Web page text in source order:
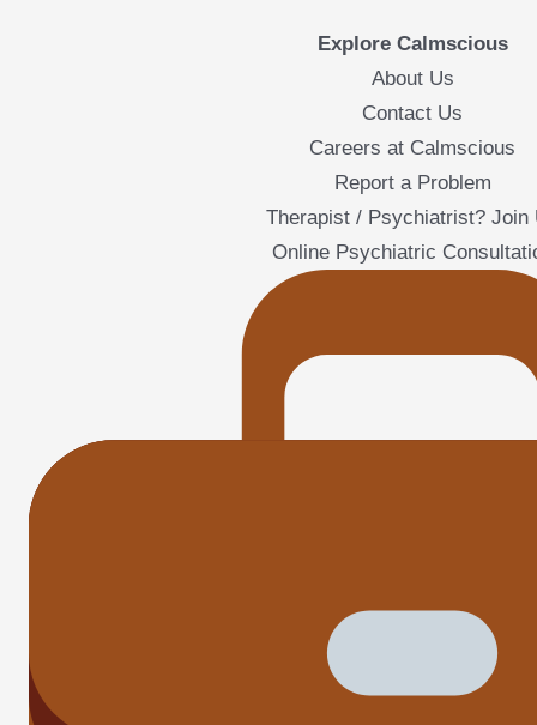
Explore Calmscious
About Us
Contact Us
Careers at Calmscious
Report a Problem
Therapist / Psychiatrist? Join
Online Psychiatric